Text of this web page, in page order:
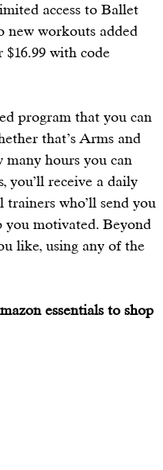
access to Ballet
new workouts added
with code
program that you can
that’s Arms and
many hours you can
you’ll receive a daily
who’ll send you
motivated. Beyond
like, using any of the
essentials to shop